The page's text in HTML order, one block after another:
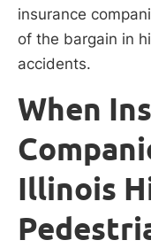
insurance
of the bargain in
accidents.
When
Illinois